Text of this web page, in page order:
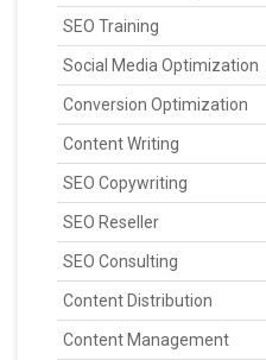
SEO Training
Social Media Optimization
Conversion Optimization
Content Writing
SEO Copywriting
SEO Reseller
SEO Consulting
Content Distribution
Content Management